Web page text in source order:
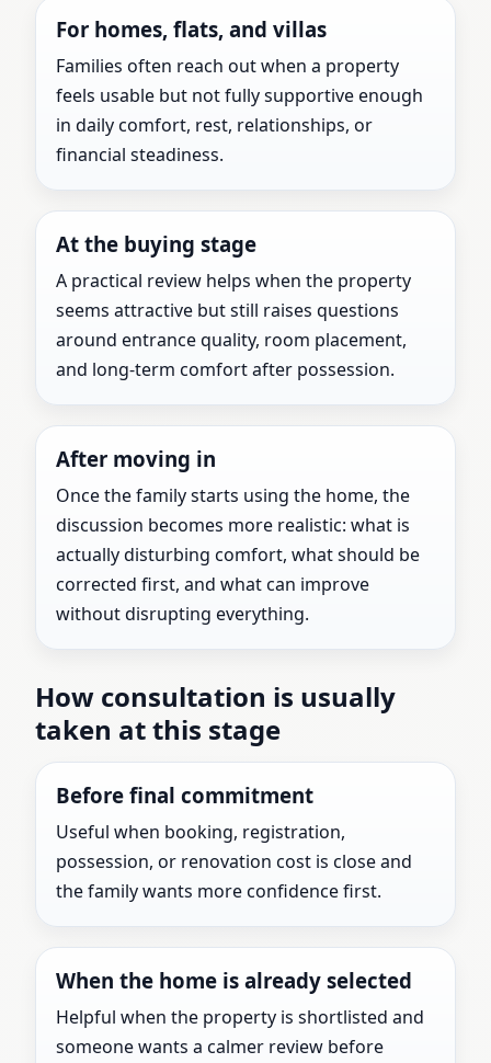
For homes, flats, and villas
Families often reach out when a property
feels usable but not fully supportive enough
in daily comfort, rest, relationships, or
financial steadiness.
At the buying stage
A practical review helps when the property
seems attractive but still raises questions
around entrance quality, room placement,
and long-term comfort after possession.
After moving in
Once the family starts using the home, the
discussion becomes more realistic: what is
actually disturbing comfort, what should be
corrected first, and what can improve
without disrupting everything.
How consultation is usually
taken at this stage
Before final commitment
Useful when booking, registration,
possession, or renovation cost is close and
the family wants more confidence first.
When the home is already selected
Helpful when the property is shortlisted and
someone wants a calmer review before